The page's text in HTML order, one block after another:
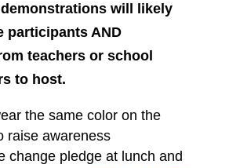
will likely
participants AND
teachers or school
to host.
the same color on the
raise awareness
change pledge at lunch and